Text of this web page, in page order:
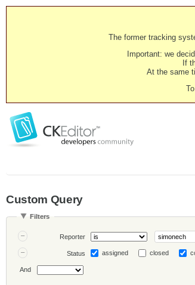
The former tracking
Important: we
If
At the same
Custom Query
Filters
Reporter
Status assigned closed
And